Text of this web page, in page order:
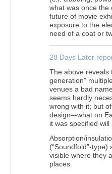
what was once the
future of movie
exposure to the
need of a coat or
28 Days Later
The above reveals
generation”
venues a bad
seems hardly
wrong with it; but
design–-what on
it was specified
Absorption/
(“Soundfold”-
visible where they
places.